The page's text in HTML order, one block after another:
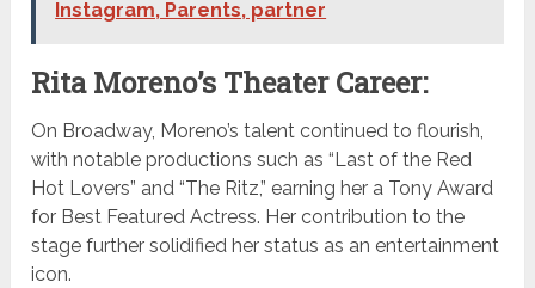
Instagram, Parents, partner
Rita Moreno’s Theater Career:
On Broadway, Moreno’s talent continued to flourish,
with notable productions such as “Last of the Red
Hot Lovers” and “The Ritz,” earning her a Tony Award
for Best Featured Actress. Her contribution to the
stage further solidified her status as an entertainment
icon.